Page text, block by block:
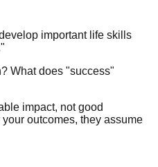
important life skills
What does "success"
impact, not good
outcomes, they assume